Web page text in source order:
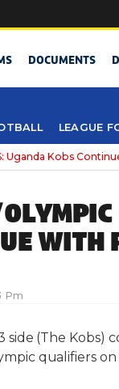
DOCUMENTS
LEAGUE
Uganda Kobs
WITH
Pm
side (The
qualifiers